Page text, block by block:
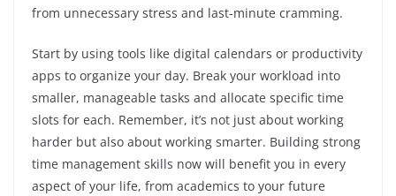
from unnecessary stress and last-minute cramming.
Start by using tools like digital calendars or productivity
apps to organize your day. Break your workload into
smaller, manageable tasks and allocate specific time
slots for each. Remember, it’s not just about working
harder but also about working smarter. Building strong
time management skills now will benefit you in every
aspect of your life, from academics to your future